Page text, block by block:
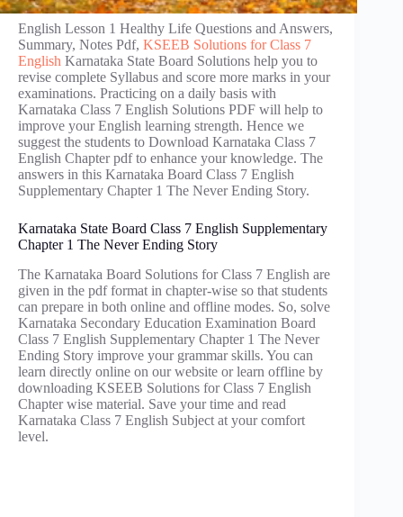
English Lesson 1 Healthy Life Questions and Answers,
Summary, Notes Pdf, KSEEB Solutions for Class 7
English Karnataka State Board Solutions help you to
revise complete Syllabus and score more marks in your
examinations. Practicing on a daily basis with
Karnataka Class 7 English Solutions PDF will help to
improve your English learning strength. Hence we
suggest the students to Download Karnataka Class 7
English Chapter pdf to enhance your knowledge. The
answers in this Karnataka Board Class 7 English
Supplementary Chapter 1 The Never Ending Story.
Karnataka State Board Class 7 English Supplementary
Chapter 1 The Never Ending Story
The Karnataka Board Solutions for Class 7 English are
given in the pdf format in chapter-wise so that students
can prepare in both online and offline modes. So, solve
Karnataka Secondary Education Examination Board
Class 7 English Supplementary Chapter 1 The Never
Ending Story improve your grammar skills. You can
learn directly online on our website or learn offline by
downloading KSEEB Solutions for Class 7 English
Chapter wise material. Save your time and read
Karnataka Class 7 English Subject at your comfort
level.